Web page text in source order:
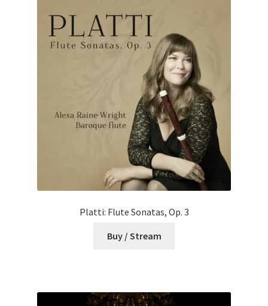
Platti: Flute Sonatas, Op. 3
Buy / Stream